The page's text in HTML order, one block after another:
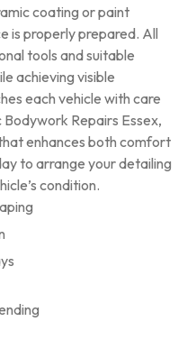
coating or paint
is properly prepared. All
tools and suitable
achieving visible
each vehicle with care
Repairs Essex,
enhances both comfort
to arrange your detailing
condition.